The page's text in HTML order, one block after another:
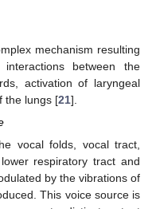
mechanism resulting
between the
activation of laryngeal
the lungs [21].
vocal folds, vocal tract,
respiratory tract and
by the vibrations of
This voice source is